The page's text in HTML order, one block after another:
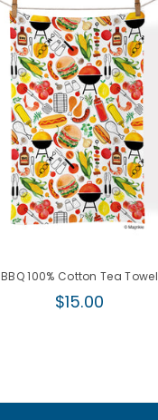
BBQ 100% Cotton Tea Towel
Regular
$15.00